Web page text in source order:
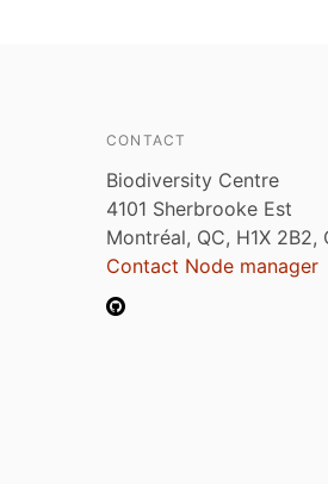
CONTACT
Biodiversity Centre
4101 Sherbrooke Est
Montréal, QC, H1X 2B2,
Contact Node manager